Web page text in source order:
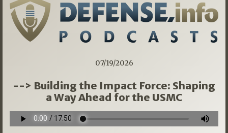
07/19/2026
--> Building the Impact Force: Shaping
a Way Ahead for the USMC